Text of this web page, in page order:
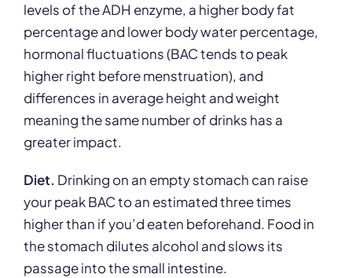
levels of the ADH enzyme, a higher body fat
percentage and lower body water percentage,
hormonal fluctuations (BAC tends to peak
higher right before menstruation), and
differences in average height and weight
meaning the same number of drinks has a
greater impact.
Diet. Drinking on an empty stomach can raise
your peak BAC to an estimated three times
higher than if you’d eaten beforehand. Food in
the stomach dilutes alcohol and slows its
passage into the small intestine.